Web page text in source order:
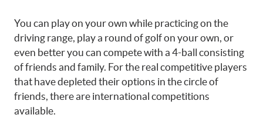
You can play on your own while practicing on the
driving range, play a round of golf on your own, or
even better you can compete with a 4-ball consisting
of friends and family. For the real competitive players
that have depleted their options in the circle of
friends, there are international competitions
available.